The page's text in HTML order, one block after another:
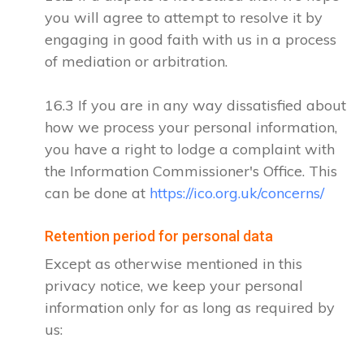
you will agree to attempt to resolve it by
engaging in good faith with us in a process
of mediation or arbitration.
16.3 If you are in any way dissatisfied about
how we process your personal information,
you have a right to lodge a complaint with
the Information Commissioner's Office. This
can be done at https://ico.org.uk/concerns/
Retention period for personal data
Except as otherwise mentioned in this
privacy notice, we keep your personal
information only for as long as required by
us: